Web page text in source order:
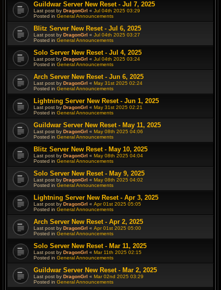
Guildwar Server New Reset - Jul 7, 2025
Last post by DragonGrl « Jul 04th 2025 03:29
Posted in General Announcements
Blitz Server New Reset - Jul 6, 2025
Last post by DragonGrl « Jul 04th 2025 03:27
Posted in General Announcements
Solo Server New Reset - Jul 4, 2025
Last post by DragonGrl « Jul 04th 2025 03:24
Posted in General Announcements
Arch Server New Reset - Jun 6, 2025
Last post by DragonGrl « May 31st 2025 02:24
Posted in General Announcements
Lightning Server New Reset - Jun 1, 2025
Last post by DragonGrl « May 31st 2025 02:21
Posted in General Announcements
Guildwar Server New Reset - May 11, 2025
Last post by DragonGrl « May 08th 2025 04:06
Posted in General Announcements
Blitz Server New Reset - May 10, 2025
Last post by DragonGrl « May 08th 2025 04:04
Posted in General Announcements
Solo Server New Reset - May 9, 2025
Last post by DragonGrl « May 08th 2025 04:02
Posted in General Announcements
Lightning Server New Reset - Apr 3, 2025
Last post by DragonGrl « Apr 01st 2025 05:05
Posted in General Announcements
Arch Server New Reset - Apr 2, 2025
Last post by DragonGrl « Apr 01st 2025 05:00
Posted in General Announcements
Solo Server New Reset - Mar 11, 2025
Last post by DragonGrl « Mar 11th 2025 02:15
Posted in General Announcements
Guildwar Server New Reset - Mar 2, 2025
Last post by DragonGrl « Mar 02nd 2025 03:29
Posted in General Announcements